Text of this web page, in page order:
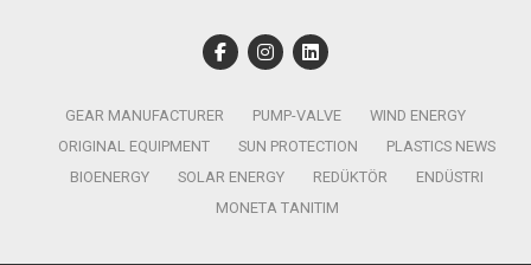
GEAR MANUFACTURER PUMP-VALVE
WIND ENERGY
ORIGINAL EQUIPMENT
SUN PROTECTION
PLASTICS NEWS
BIOENERGY
SOLAR ENERGY REDÜKTÖR
ENDÜSTRI
MONETA TANITIM